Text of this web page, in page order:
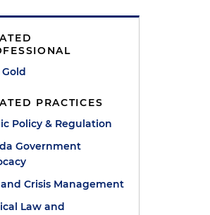
PRACTICES
Policy & Regulation
Government
and Crisis Management
Law and